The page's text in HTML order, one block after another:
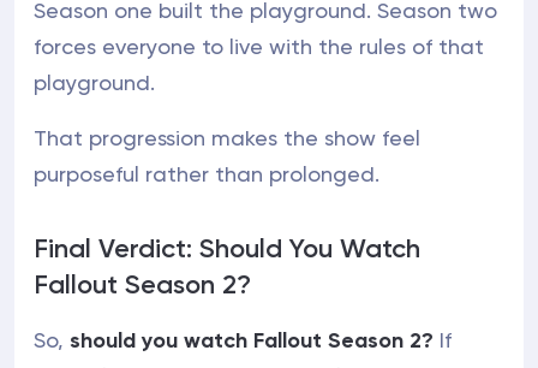
Season one built the playground. Season two
forces everyone to live with the rules of that
playground.
That progression makes the show feel
purposeful rather than prolonged.
Final Verdict: Should You Watch
Fallout Season 2?
So, should you watch Fallout Season 2? If